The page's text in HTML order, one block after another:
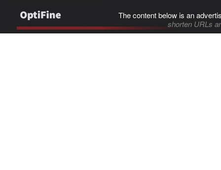
The content below is an
shorten URLs